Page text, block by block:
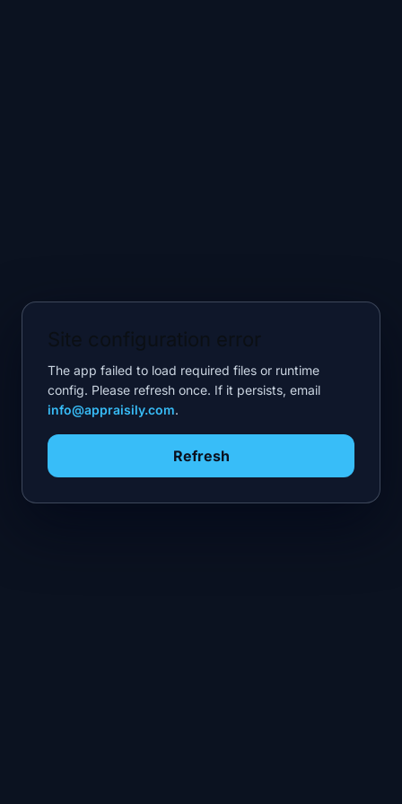
The app failed to load required files or runtime
config. Please refresh once. If it persists, email
info@appraisily.com.
Refresh